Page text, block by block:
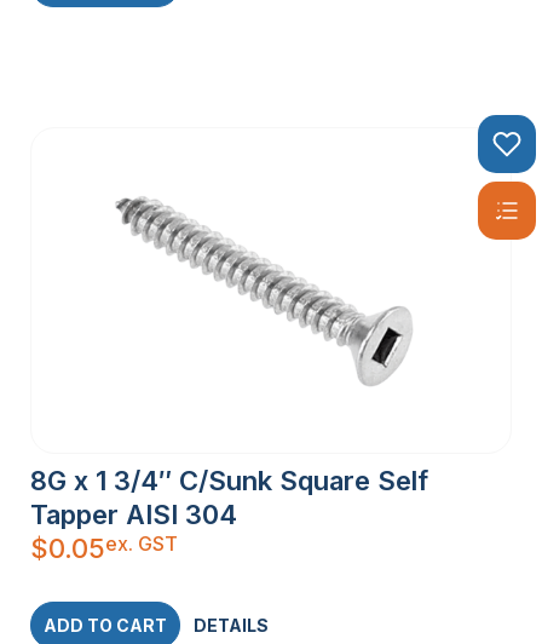
8G x 1 3/4″ C/Sunk Square Self
Tapper AISI 304
$0.05ex. GST
ADD TO CART DETAILS